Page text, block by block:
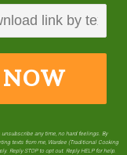
How
any time, no hard feelings. By
texts from me, Wardee (Traditional Cooking
Reply STOP to opt out. Reply HELP for help.